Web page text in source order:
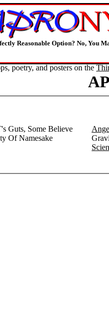
Reasonable Option? No, You
poetry, and posters on the
Guts, Some Believe
Of Namesake